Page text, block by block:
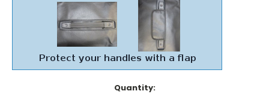
Quantity: